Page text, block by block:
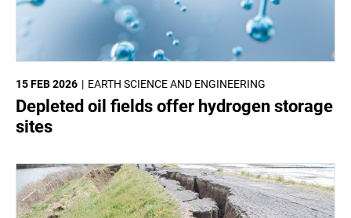
EARTH SCIENCE AND ENGINEERING
15 FEB 2026
Depleted oil fields offer hydrogen storage
sites